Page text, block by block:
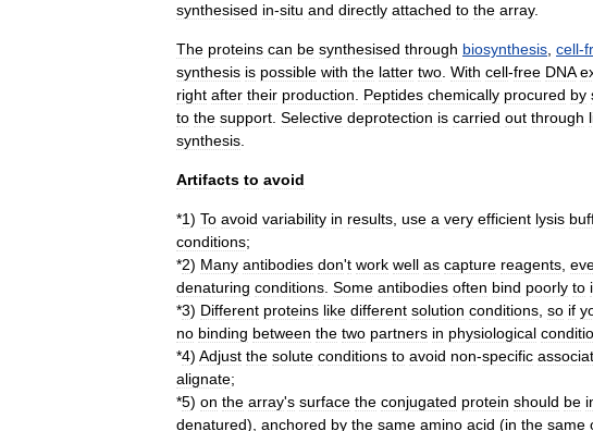
synthesised in-situ and directly attached to the array.
The proteins can be synthesised through biosynthesis cell-
synthesis is possible with the latter two With cell-free DNA
right after their production Peptides chemically procured by
to the support Selective deprotection is carried out through
synthesis
Artifacts to avoid
*1) To avoid variability in results use a very efficient lysis
conditions;
*2) Many antibodies don't work well as capture reagents
denaturing conditions Some antibodies often bind poorly to
*3) Different proteins like different solution conditions so if
no binding between the two partners in physiological
*4) Adjust the solute conditions to avoid non-specific
alignate;
*5) on the array's surface the conjugated protein should be
denatured), anchored by the same amino acid (in the same